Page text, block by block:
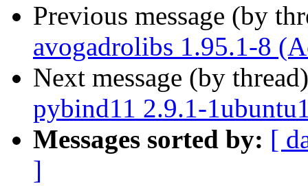
Previous message (by
avogadrolibs 1.95.1-8
Next message (by
pybind11 2.9.1-
Messages sorted by: [
]